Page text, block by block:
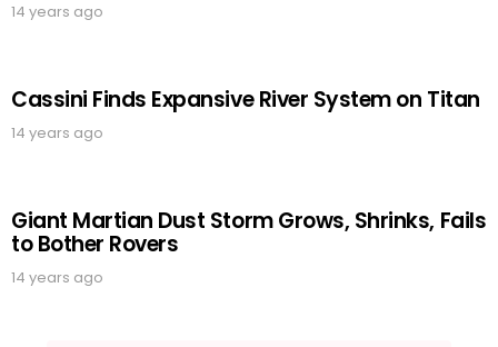
14 years ago
Cassini Finds Expansive River System on Titan
14 years ago
Giant Martian Dust Storm Grows, Shrinks, Fails
to Bother Rovers
14 years ago